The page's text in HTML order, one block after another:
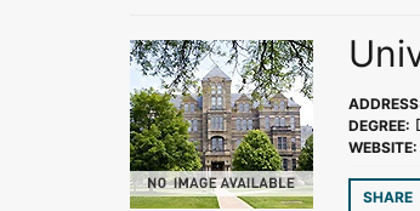
DEGREE:
WEBSITE:
SHARE